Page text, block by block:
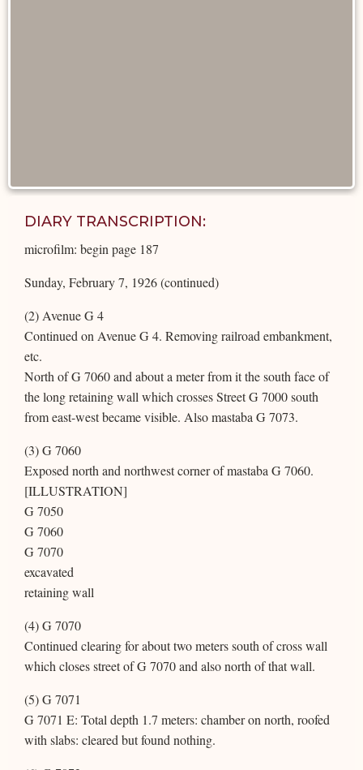
DIARY TRANSCRIPTION:
microfilm: begin page 187
Sunday, February 7, 1926 (continued)
(2) Avenue G 4
Continued on Avenue G 4. Removing railroad embankment,
etc.
North of G 7060 and about a meter from it the south face of
the long retaining wall which crosses Street G 7000 south
from east-west became visible. Also mastaba G 7073.
(3) G 7060
Exposed north and northwest corner of mastaba G 7060.
[ILLUSTRATION]
G 7050
G 7060
G 7070
excavated
retaining wall
(4) G 7070
Continued clearing for about two meters south of cross wall
which closes street of G 7070 and also north of that wall.
(5) G 7071
G 7071 E: Total depth 1.7 meters: chamber on north, roofed
with slabs: cleared but found nothing.